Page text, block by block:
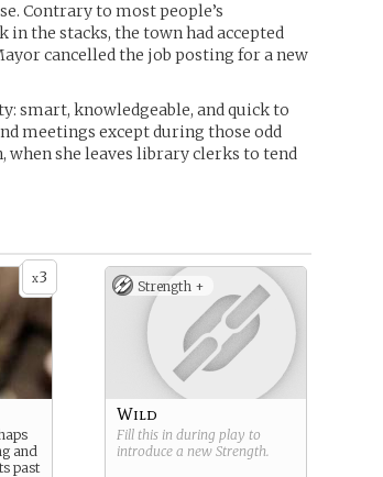
Contrary to most people’s
in the stacks, the town had accepted
cancelled the job posting for a new
smart, knowledgeable, and quick to
meetings except during those odd
she leaves library clerks to tend
x3
and
past
Strength +
Wild
Fill this in during play to
introduce a new Strength.